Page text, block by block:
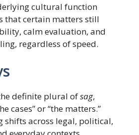
cultural function
that certain matters still
calm evaluation, and
regardless of speed.
definite plural ofsag,
cases” or “the matters.”
shifts across legal, political,